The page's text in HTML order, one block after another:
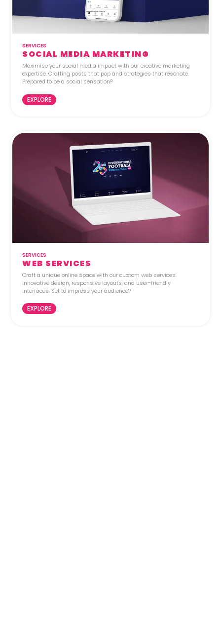
SERVICES
SOCIAL MEDIA MARKETING
Maximise your social media impact with our creative marketing
expertise. Crafting posts that pop and strategies that resonate.
Prepared to be a social sensation?
EXPLORE
SERVICES
WEB SERVICES
Craft a unique online space with our custom web services.
Innovative design, responsive layouts, and user-friendly
interfaces. Set to impress your audience?
EXPLORE